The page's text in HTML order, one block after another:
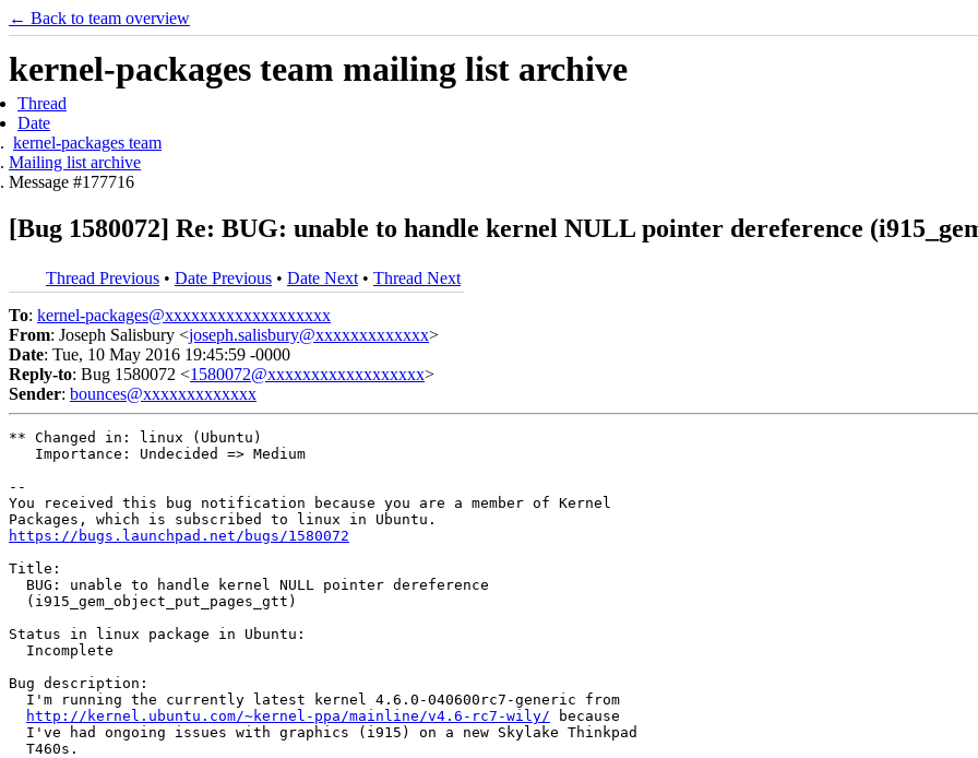
← Back to team overview
kernel-packages team mailing list archive
Thread
Date
kernel-packages team
Mailing list archive
Message #177716
[Bug 1580072] Re: BUG: unable to handle kernel NULL pointer dereference
Thread Previous • Date Previous • Date Next • Thread Next
To: kernel-packages@xxxxxxxxxxxxxxxxxxx
From: Joseph Salisbury <joseph.salisbury@xxxxxxxxxxxxx>
Date: Tue, 10 May 2016 19:45:59 -0000
Reply-to: Bug 1580072 <1580072@xxxxxxxxxxxxxxxxxx>
Sender: bounces@xxxxxxxxxxxxx
** Changed in: linux (Ubuntu)
   Importance: Undecided => Medium
--
You received this bug notification because you are a member of Kernel
https://bugs.launchpad.net/bugs/1580072
Title:
  BUG: unable to handle kernel NULL pointer dereference
  (i915_gem_object_put_pages_gtt)
Status in linux package in Ubuntu:
  Incomplete
Bug description:
  I'm running the currently latest kernel 4.6.0-040600rc7-generic from
http://kernel.ubuntu.com/~kernel-ppa/mainline/v4.6-rc7-wily/ because
  I've had ongoing issues with graphics (i915) on a new Skylake Thinkpad
  T460s.